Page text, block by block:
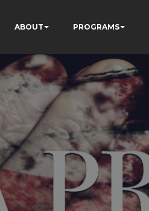
ABOUT PROGRAMS